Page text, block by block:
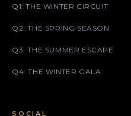
Q1: THE WINTER CIRCUIT
Q2: THE SPRING SEASON
Q3: THE SUMMER ESCAPE
Q4: THE WINTER GALA
SOCIAL